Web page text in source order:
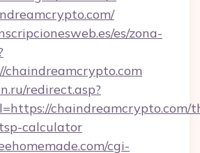
es/zona-
redirect.asp?
chaindreamcrypto.com/
calculator
cgi-